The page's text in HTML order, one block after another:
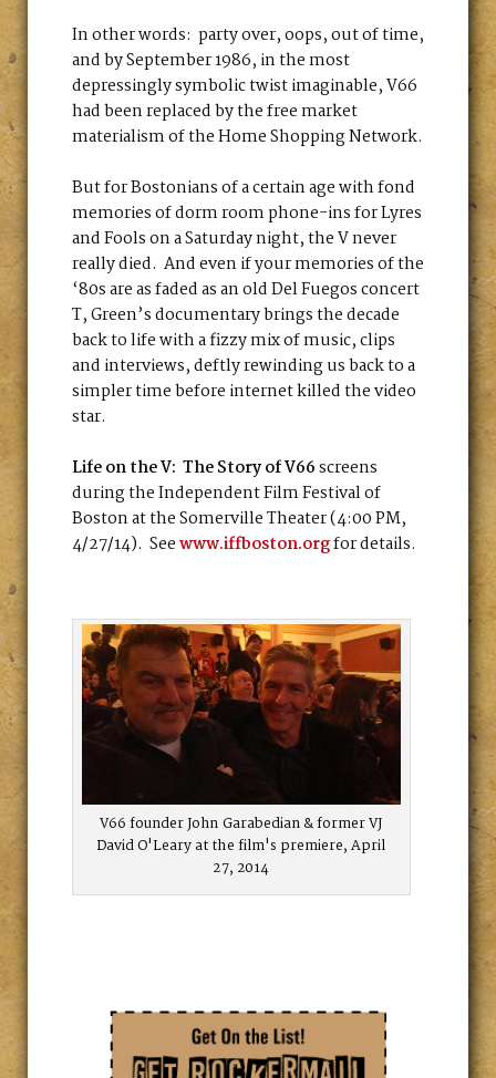
In other words: party over, oops, out of time,
and by September 1986, in the most
depressingly symbolic twist imaginable, V66
had been replaced by the free market
materialism of the Home Shopping Network.
But for Bostonians of a certain age with fond
memories of dorm room phone-ins for Lyres
and Fools on a Saturday night, the V never
really died. And even if your memories of the
‘80s are as faded as an old Del Fuegos concert
T, Green’s documentary brings the decade
back to life with a fizzy mix of music, clips
and interviews, deftly rewinding us back to a
simpler time before internet killed the video
star.
Life on the V: The Story of V66screens
during the Independent Film Festival of
Boston at the Somerville Theater (4:00 PM,
4/27/14). Seewww.iffboston.orgfor details.
V66 founder John Garabedian & former VJ
David O'Leary at the film's premiere, April
27, 2014